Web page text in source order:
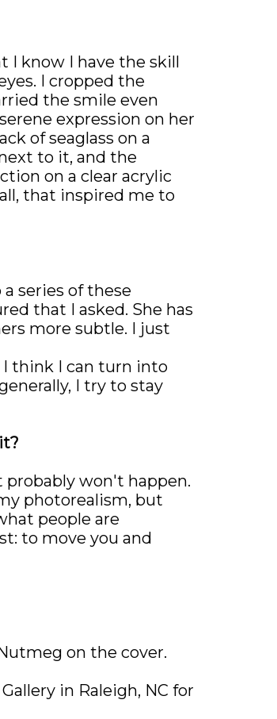
I know I have the skill
I cropped the
the smile even
expression on her
of seaglass on a
to it, and the
on a clear acrylic
that inspired me to
series of these
that I asked. She has
more subtle. I just
I think I can turn into
I try to stay
won't happen.
photorealism, but
people are
to move you and
on the cover.
in Raleigh, NC for